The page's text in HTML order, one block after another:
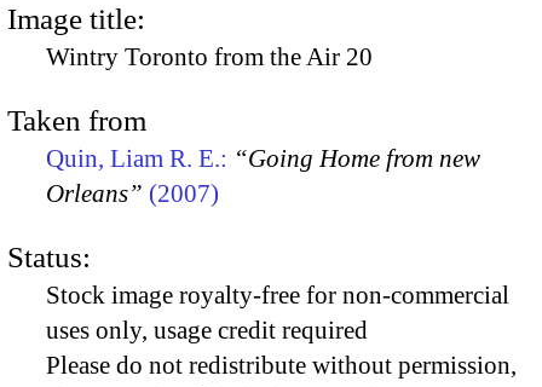
Image title:
Wintry Toronto from the Air 20
Taken from
Quin, Liam R. E.: “Going Home from new
Orleans” (2007)
Status:
Stock image royalty-free for non-commercial
uses only, usage credit required
Please do not redistribute without permission,